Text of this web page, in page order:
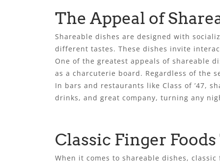
The Appeal of
Shareable dishes are designed with
different tastes. These dishes invite
One of the greatest appeals of shareable
as a charcuterie board. Regardless of the
In bars and restaurants like Class of ’47,
drinks, and great company, turning any
Classic Finger
When it comes to shareable dishes,